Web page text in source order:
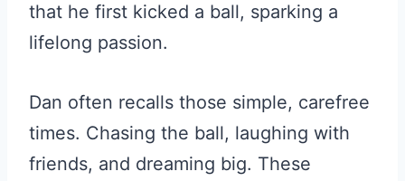
that he first kicked a ball, sparking a
lifelong passion.
Dan often recalls those simple, carefree
times. Chasing the ball, laughing with
friends, and dreaming big. These